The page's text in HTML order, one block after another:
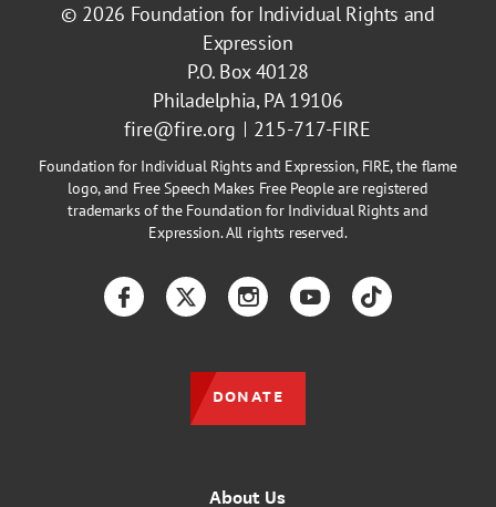
© 2026 Foundation for Individual Rights and
Expression
P.O. Box 40128
Philadelphia, PA 19106
fire@fire.org
215-717-FIRE
Foundation for Individual Rights and Expression, FIRE, the flame
logo, and Free Speech Makes Free People are registered
trademarks of the Foundation for Individual Rights and
Expression. All rights reserved.
About Us
FacebookTwitterInstagramYouTubeTikTok
DONATE